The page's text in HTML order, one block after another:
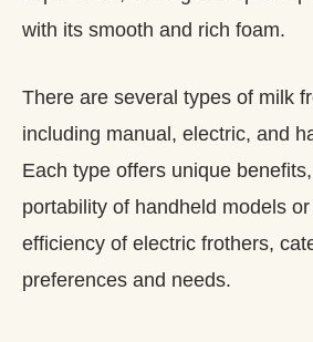
with its smooth and rich foam.
There are several types of milk
including manual, electric, and
Each type offers unique
portability of handheld models
efficiency of electric frothers,
preferences and needs.